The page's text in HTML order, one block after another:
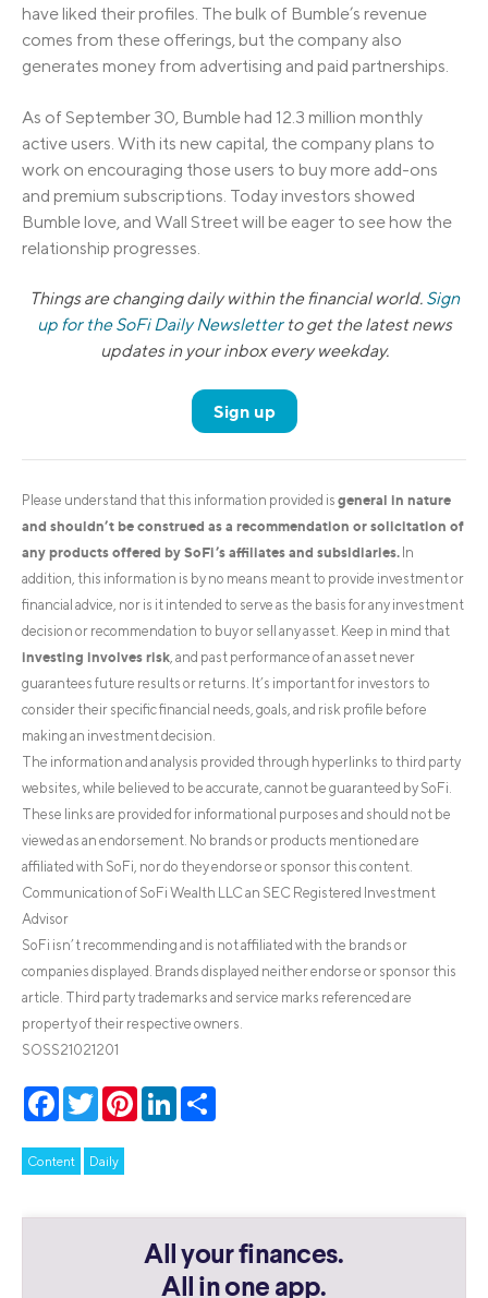
have liked their profiles. The bulk of Bumble’s revenue
comes from these offerings, but the company also
generates money from advertising and paid partnerships.
As of September 30, Bumble had 12.3 million monthly
active users. With its new capital, the company plans to
work on encouraging those users to buy more add-ons
and premium subscriptions. Today investors showed
Bumble love, and Wall Street will be eager to see how the
relationship progresses.
Things are changing daily within the financial world. Sign
up for the SoFi Daily Newsletterto get the latest news
updates in your inbox every weekday.
Sign up
Please understand that this information provided is general in nature
and shouldn’t be construed as a recommendation or solicitation of
any products offered by SoFi’s affiliates and subsidiaries. In
addition, this information is by no means meant to provide investment or
financial advice, nor is it intended to serve as the basis for any investment
decision or recommendation to buy or sell any asset. Keep in mind that
investing involves risk , and past performance of an asset never
guarantees future results or returns. It’s important for investors to
consider their specific financial needs, goals, and risk profile before
making an investment decision.
The information and analysis provided through hyperlinks to third party
websites, while believed to be accurate, cannot be guaranteed by SoFi.
These links are provided for informational purposes and should not be
viewed as an endorsement. No brands or products mentioned are
affiliated with SoFi, nor do they endorse or sponsor this content.
Communication of SoFi Wealth LLC an SEC Registered Investment
Advisor
SoFi isn’t recommending and is not affiliated with the brands or
companies displayed. Brands displayed neither endorse or sponsor this
article. Third party trademarks and service marks referenced are
property of their respective owners.
SOSS21021201
Facebook
TwitterPinterestLinkedIn
Content Daily
All your finances.
All in one app.